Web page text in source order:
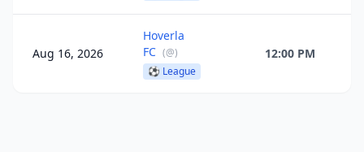
Aug 16, 2026
Hoverla
FC (@)
⚽ League
12:00 PM